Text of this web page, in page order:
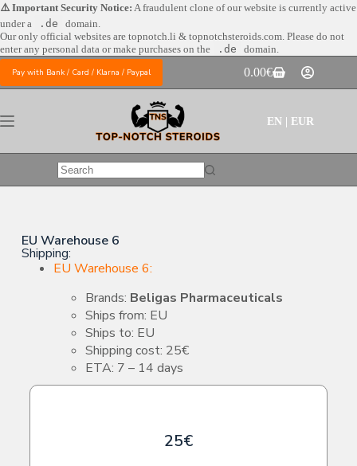
⚠️ Important Security Notice: A fraudulent clone of our website is currently active
under a
.de
domain.
Our only official websites are topnotch.li & topnotchsteroids.com. Please do not
enter any personal data or make purchases on the
.de domain.
Pay with Bank / Card / Klarna / Paypal 0.00€
EN | EUR
EU Warehouse 6
Shipping:
EU Warehouse 6:
Brands: Beligas Pharmaceuticals
Ships from: EU
Ships to: EU
Shipping cost: 25€
ETA: 7 – 14 days
25€